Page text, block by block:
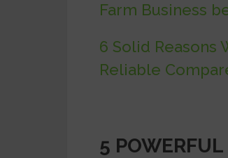
Farm Business
6 Solid Reasons
Reliable
5